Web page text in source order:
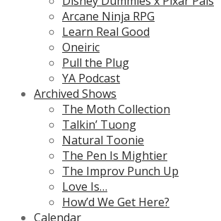
Arcane Ninja RPG
Learn Real Good
Oneiric
Pull the Plug
YA Podcast
Archived Shows
The Moth Collection
Talkin’ Tuong
Natural Toonie
The Pen Is Mightier
The Improv Punch Up
Love Is…
How’d We Get Here?
Calendar